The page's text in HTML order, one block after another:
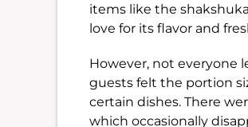
items like the
love for its flavor and
However, not everyone
guests felt the portion
certain dishes. There
which occasionally